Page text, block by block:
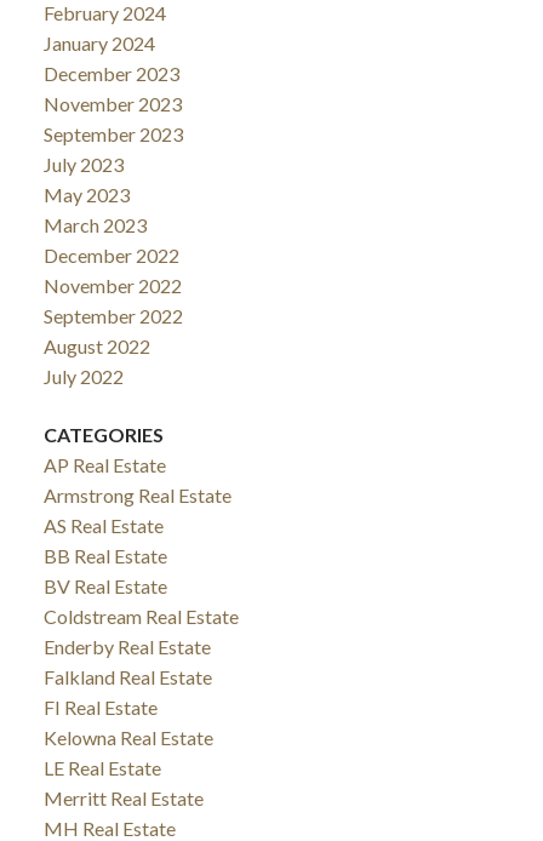
February 2024
January 2024
December 2023
November 2023
September 2023
July 2023
May 2023
March 2023
December 2022
November 2022
September 2022
August 2022
July 2022
CATEGORIES
AP Real Estate
Armstrong Real Estate
AS Real Estate
BB Real Estate
BV Real Estate
Coldstream Real Estate
Enderby Real Estate
Falkland Real Estate
FI Real Estate
Kelowna Real Estate
LE Real Estate
Merritt Real Estate
MH Real Estate